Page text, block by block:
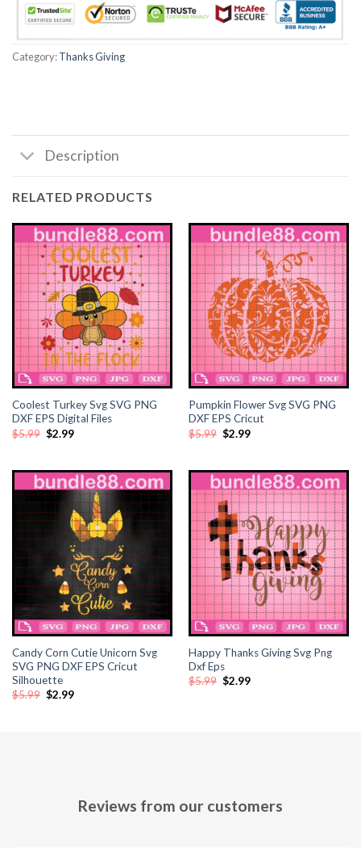
Category:Thanks Giving
Description
RELATED PRODUCTS
Coolest Turkey Svg SVG PNG
DXF EPS Digital Files
$5.99 Original
price
$2.99Current
Pumpkin Flower Svg SVG PNG
DXF EPS Cricut
$5.99 Original
price
$2.99Current
Candy Corn Cutie Unicorn Svg
SVG PNG DXF EPS Cricut
Silhouette
$5.99 Original
$2.99Current
Happy Thanks Giving Svg Png
Dxf Eps
$5.99 Original
$2.99Current
Reviews from our customers